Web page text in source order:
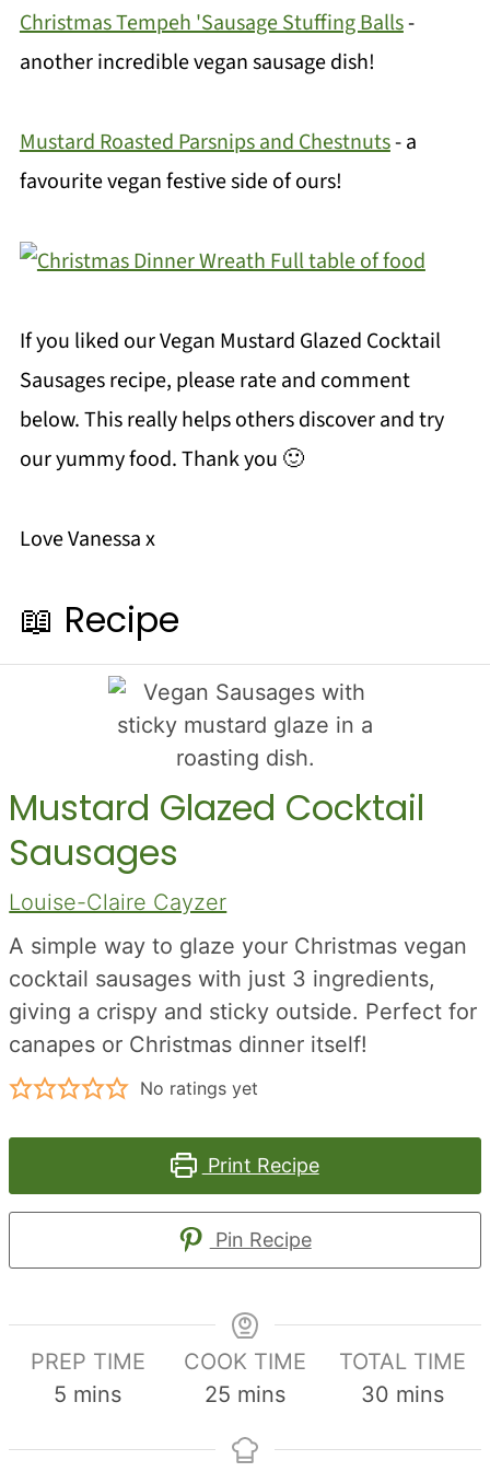
Christmas Tempeh 'Sausage Stuffing Balls-
another incredible vegan sausage dish!
Mustard Roasted Parsnips and Chestnuts- a
favourite vegan festive side of ours!
If you liked our Vegan Mustard Glazed Cocktail
Sausages recipe, please rate and comment
below. This really helps others discover and try
our yummy food. Thank you 🙂
Love Vanessa x
📖 Recipe
Mustard Glazed Cocktail
Sausages
Louise-Claire Cayzer
A simple way to glaze your Christmas vegan
cocktail sausages with just 3 ingredients,
giving a crispy and sticky outside. Perfect for
canapes or Christmas dinner itself!
No ratings yet
Print Recipe
Pin Recipe
PREP TIME
5 minutes
mins
COOK TIME
25minutes
mins
TOTAL TIME
30minutes
mins